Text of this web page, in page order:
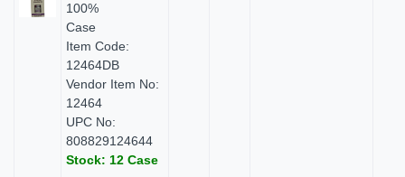
100%
Case
Item Code:
12464DB
Vendor Item No:
12464
UPC No:
808829124644
Stock: 12 Case